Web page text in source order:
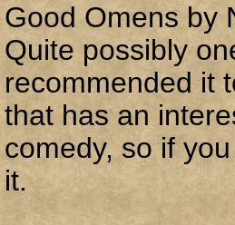
Good Omens by
Quite possibly
recommended it
that has an
comedy, so if
it.